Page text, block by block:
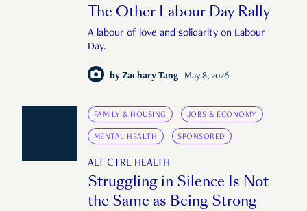
The Other Labour Day Rally
A labour of love and solidarity on Labour
Day.
by Zachary Tang May 8, 2026
FAMILY & HOUSING JOBS & ECONOMY
MENTAL HEALTH SPONSORED
ALT CTRL HEALTH
Struggling in Silence Is Not
the Same as Being Strong